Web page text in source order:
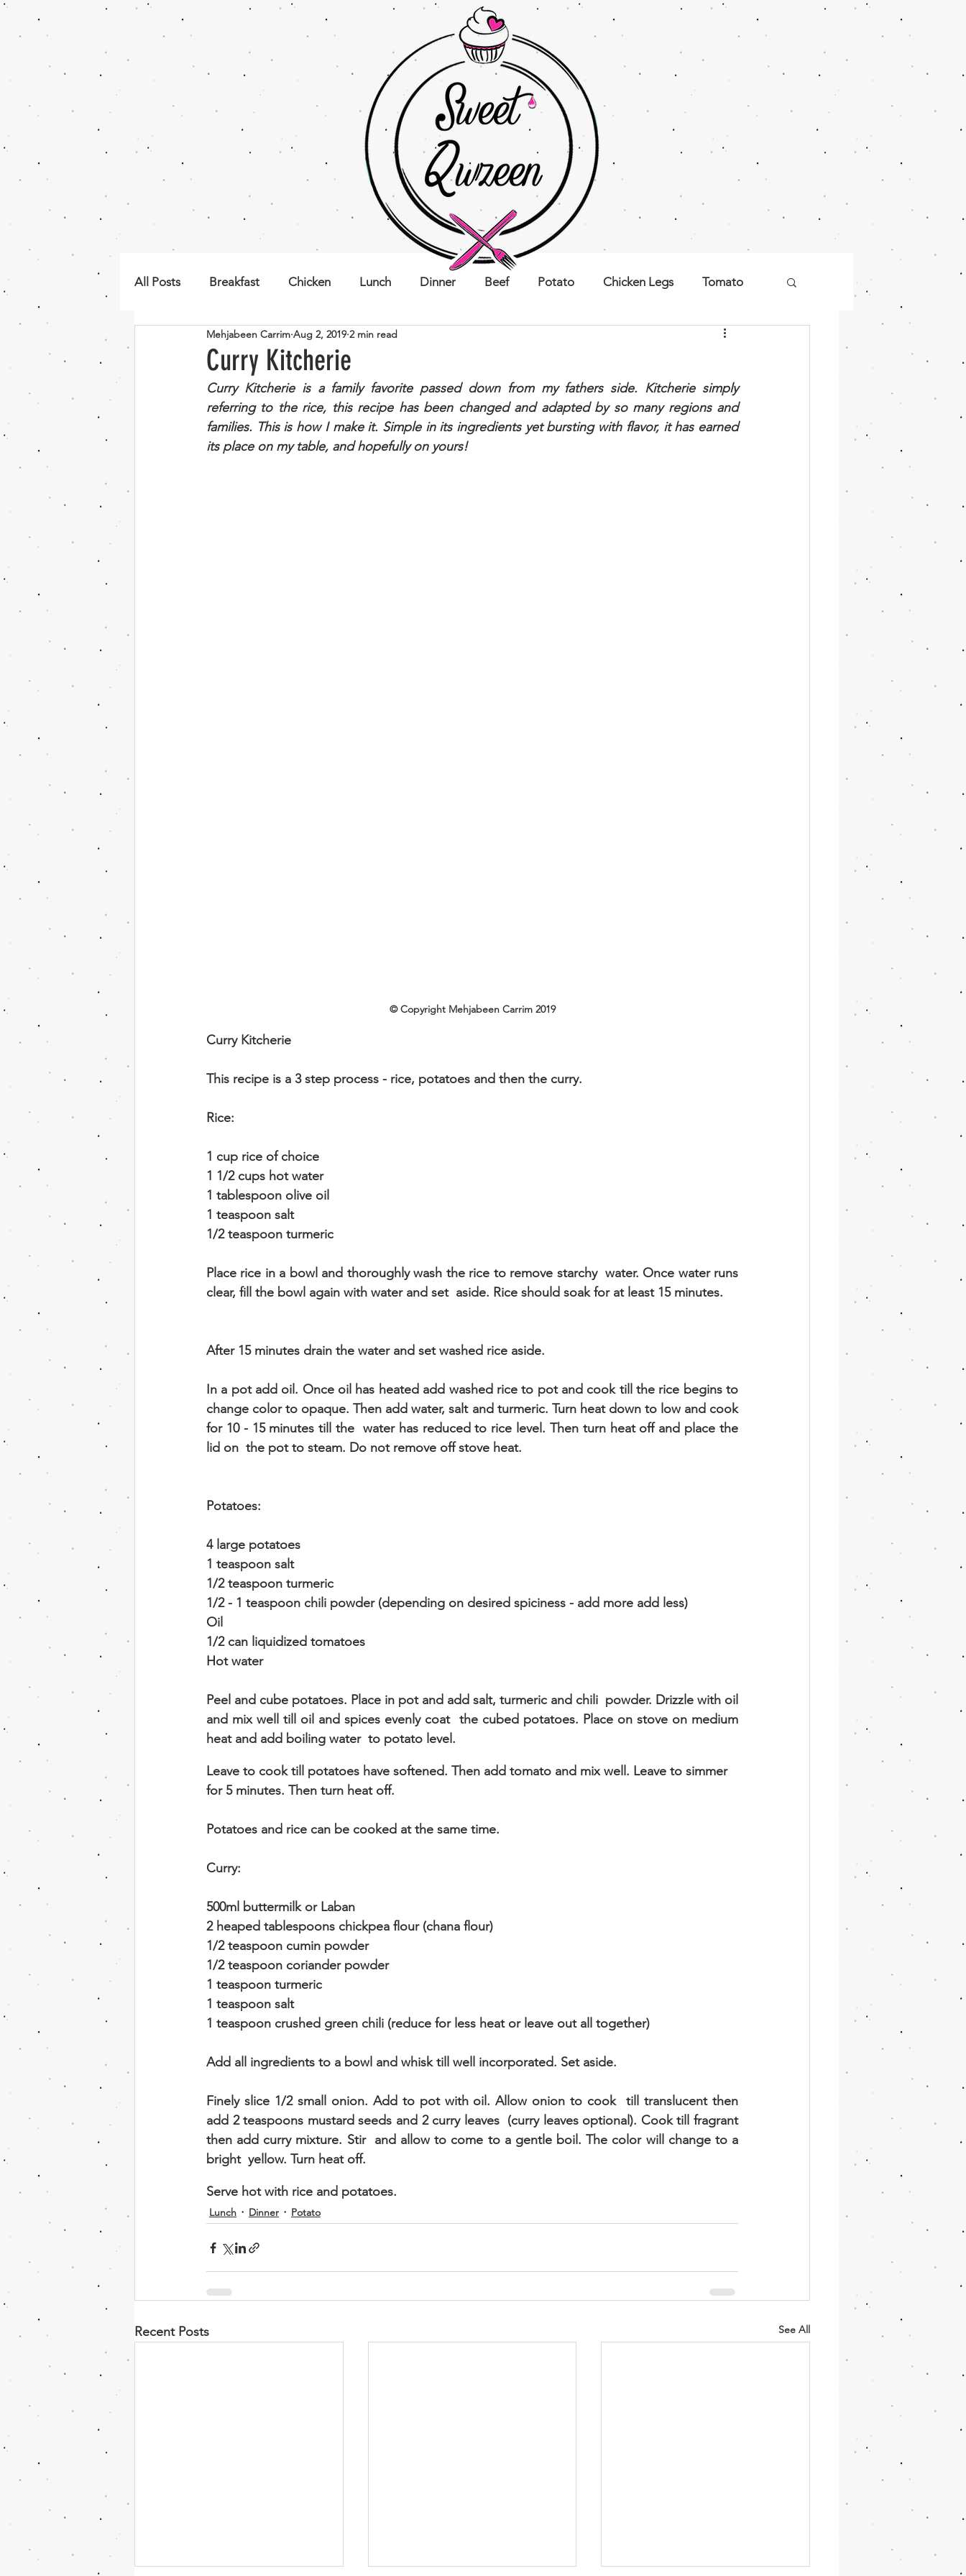
All Posts Breakfast Chicken Lunch Dinner Beef Potato Chicken Legs Tomato
Indian Vegetarian Cheese Moroccan
Couscous Mushroom Lamb Tuna Beans Eggs Sweet Cupcake Vanilla
Chocolate banana lemon Caramel
Curry Kitcherie
Mehjabeen Carrim Aug 2, 2019 2 min read
Curry Kitcherie is a family favorite passed down from my fathers side. Kitcherie simply
referring to the rice, this recipe has been changed and adapted by so many regions and
families. This is how I make it. Simple in its ingredients yet bursting with flavor, it has earned
its place on my table, and hopefully on yours!
© Copyright Mehjabeen Carrim 2019
Curry Kitcherie
This recipe is a 3 step process - rice, potatoes and then the curry.
Rice:
1 cup rice of choice
1 1/2 cups hot water
1 tablespoon olive oil
1 teaspoon salt
1/2 teaspoon turmeric
Place rice in a bowl and thoroughly wash the rice to remove starchy  water. Once water runs
clear, fill the bowl again with water and set  aside. Rice should soak for at least 15 minutes.
After 15 minutes drain the water and set washed rice aside.
In a pot add oil. Once oil has heated add washed rice to pot and cook till the rice begins to
change color to opaque. Then add water, salt and turmeric. Turn heat down to low and cook
for 10 - 15 minutes till the  water has reduced to rice level. Then turn heat off and place the
lid on  the pot to steam. Do not remove off stove heat.
Potatoes:
4 large potatoes
1 teaspoon salt
1/2 teaspoon turmeric
1/2 - 1 teaspoon chili powder (depending on desired spiciness - add more add less)
Oil
1/2 can liquidized tomatoes
Hot water
Peel and cube potatoes. Place in pot and add salt, turmeric and chili  powder. Drizzle with oil
and mix well till oil and spices evenly coat  the cubed potatoes. Place on stove on medium
heat and add boiling water  to potato level.
Leave to cook till potatoes have softened. Then add tomato and mix well. Leave to simmer
for 5 minutes. Then turn heat off.
Potatoes and rice can be cooked at the same time.
Curry:
500ml buttermilk or Laban
2 heaped tablespoons chickpea flour (chana flour)
1/2 teaspoon cumin powder
1/2 teaspoon coriander powder
1 teaspoon turmeric
1 teaspoon salt
1 teaspoon crushed green chili (reduce for less heat or leave out all together)
Add all ingredients to a bowl and whisk till well incorporated. Set aside.
Finely slice 1/2 small onion. Add to pot with oil. Allow onion to cook  till translucent then
add 2 teaspoons mustard seeds and 2 curry leaves  (curry leaves optional). Cook till fragrant
then add curry mixture. Stir  and allow to come to a gentle boil. The color will change to a
bright  yellow. Turn heat off.
Serve hot with rice and potatoes.
Lunch Dinner Potato
Recent Posts See All